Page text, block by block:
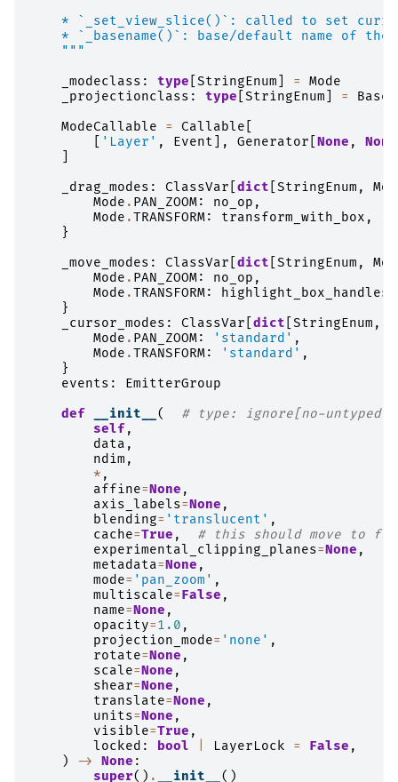
* `_set_view_slice()`: called to set
* `_basename()`: base/default name of the
    """
_modeclass : type StringEnum =
Mode
_projectionclass : type StringEnum =
ModeCallable
= Callable
'Layer' , Event ], Generator None , None
_drag_modes : ClassVar dict StringEnum ,
Mode . PAN_ZOOM: no_op ,
Mode .TRANSFORM: transform_with_box ,
}
_move_modes : ClassVar dict StringEnum ,
Mode . PAN_ZOOM: no_op ,
Mode .TRANSFORM: highlight_box_handles
}
_cursor_modes : ClassVar dict StringEnum ,
Mode . PAN_ZOOM: 'standard' ,
Mode .TRANSFORM: 'standard' ,
}
events :
EmitterGroup
def
__init__ (
# type: ignore[no-untyped-
self ,
data ,
ndim ,
* ,
affine=None ,
axis_labels=None ,
blending= 'translucent' ,
cache=True ,
# this should move to
experimental_clipping_planes=None ,
metadata=None ,
mode= 'pan_zoom' ,
multiscale=False ,
name=None ,
opacity=1.0 ,
projection_mode= 'none' ,
rotate=None ,
scale=None ,
shear=None ,
translate=None ,
units=None ,
visible=True ,
locked : bool LayerLock = False ,
)
-> None :
super() . __init__ ()